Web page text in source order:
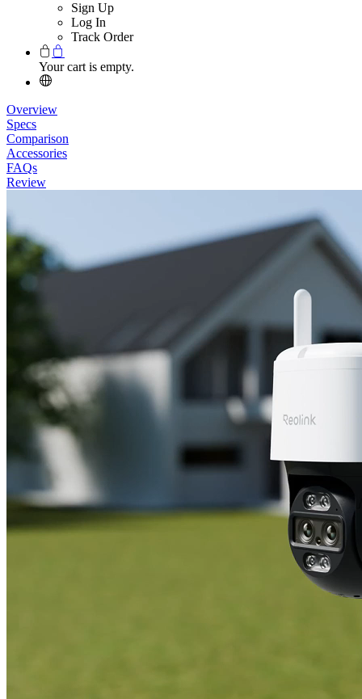
Sign Up
Log In
Track Order
Your cart is empty.
Overview
Specs
Comparison
Accessories
FAQs
Review